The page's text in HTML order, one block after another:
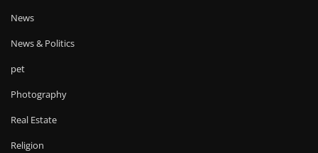
News
News & Politics
pet
Photography
Real Estate
Religion